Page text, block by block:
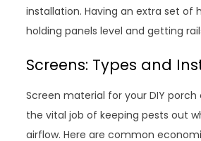
installation. Having an extra set of
holding panels level and getting
Screens: Types and
Screen material for your DIY porch
the vital job of keeping pests out
airflow. Here are common